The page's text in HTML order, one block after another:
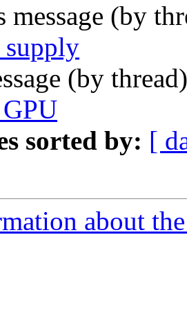
message (by
supply
(by
sorted by: [
about